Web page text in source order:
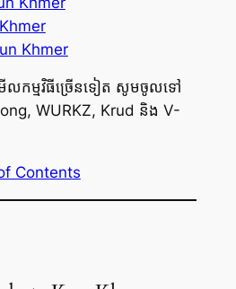
Khmer
លកម្មវិធីច្រើនទៀត សូមចូលទៅ
WURKZ, Krud និង V-
Contents